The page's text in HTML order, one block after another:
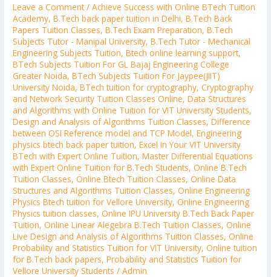
Leave a Comment /Achieve Success with Online BTech Tuition
Academy,B.Tech back paper tuition in Delhi,B.Tech Back
Papers Tuition Classes,B.Tech Exam Preparation,B.Tech
Subjects Tutor - Manipal University,B.Tech Tutor - Mechanical
Engineering Subjects Tuition,Btech online learning support,
BTech Subjects Tuition For GL Bajaj Engineering College
Greater Noida,BTech Subjects Tuition For Jaypee(JIIT)
University Noida,BTech tuition for cryptography,Cryptography
and Network Security Tuition Classes Online,Data Structures
and Algorithms with Online Tuition for VIT University Students,
Design and Analysis of Algorithms Tuition Classes,Difference
between OSI Reference model and TCP Model,Engineering
physics btech back paper tuition,Excel in Your VIT University
BTech with Expert Online Tuition,Master Differential Equations
with Expert Online Tuition for B.Tech Students,Online B.Tech
Tuition Classes,Online Btech Tuition Classes,Online Data
Structures and Algorithms Tuition Classes,Online Engineering
Physics Btech tuition for Vellore University,Online Engineering
Physics tuition classes,Online IPU University B.Tech Back Paper
Tuition,Online Linear Alegebra B.Tech Tuition Classes,Online
Live Design and Analysis of Algorithms Tuition Classes,Online
Probability and Statistics Tuition for VIT University,Online tuition
for B.Tech back papers,Probability and Statistics Tuition for
Vellore University Students /Admin